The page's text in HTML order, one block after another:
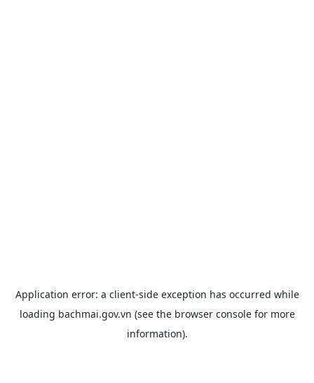
Application error: a client-side exception has occurred while
loading bachmai.gov.vn (see the browser consolefor more
information).